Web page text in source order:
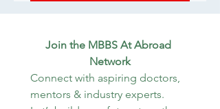
Join the MBBS At Abroad
Network
Connect with aspiring doctors,
mentors & industry experts.